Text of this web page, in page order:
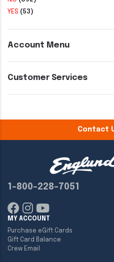
YES (53)
Account Menu
Customer Services
Contact
1-800-228-7051
MY ACCOUNT
Purchase eGift Cards
Gift Card Balance
Crew Email